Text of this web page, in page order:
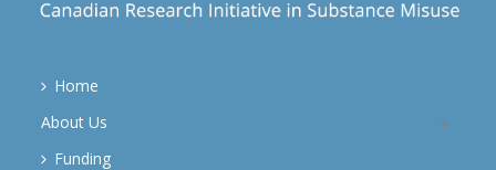
Home
About Us
Funding